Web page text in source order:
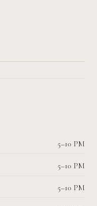
5–10 PM
5–10 PM
5–10 PM